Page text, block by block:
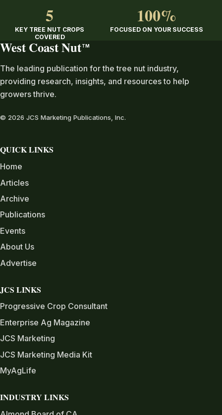
5
KEY TREE NUT CROPS
COVERED
100%
FOCUSED ON YOUR SUCCESS
West Coast Nut TM
The leading publication for the tree nut industry,
providing research, insights, and resources to help
growers thrive.
© 2026 JCS Marketing Publications, Inc.
QUICK LINKS
Home
Articles
Archive
Publications
Events
About Us
Advertise
JCS LINKS
Progressive Crop Consultant
Enterprise Ag Magazine
JCS Marketing
JCS Marketing Media Kit
MyAgLife
INDUSTRY LINKS